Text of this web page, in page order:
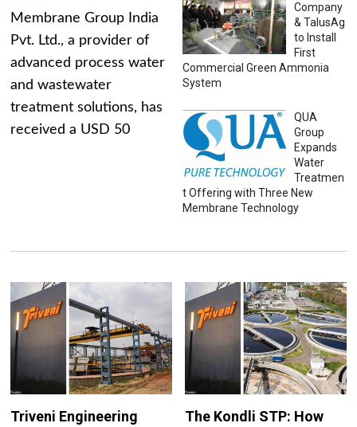
Membrane Group India
Pvt. Ltd., a provider of
advanced process water
and wastewater
treatment solutions, has
received a USD 50
Company
& TalusAg
to Install
First
Commercial Green Ammonia
System
QUA
Group
Expands
Water
Treatmen
t Offering with Three New
Membrane Technology
Triveni Engineering
The Kondli STP: How